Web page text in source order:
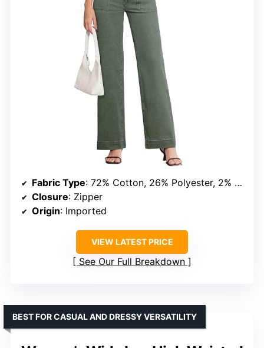
Fabric Type: 72% Cotton, 26% Polyester, 2% Elastane
Closure: Zipper
Origin: Imported
VIEW LATEST PRICE
See Our Full Breakdown
BEST FOR CASUAL AND DRESSY VERSATILITY